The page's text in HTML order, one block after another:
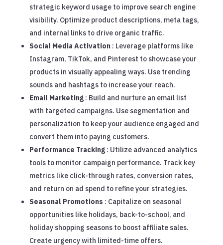
strategic keyword usage to improve search engine
visibility. Optimize product descriptions, meta tags,
and internal links to drive organic traffic.
Social Media Activation : Leverage platforms like
Instagram, TikTok, and Pinterest to showcase your
products in visually appealing ways. Use trending
sounds and hashtags to increase your reach.
Email Marketing : Build and nurture an email list
with targeted campaigns. Use segmentation and
personalization to keep your audience engaged and
convert them into paying customers.
Performance Tracking : Utilize advanced analytics
tools to monitor campaign performance. Track key
metrics like click-through rates, conversion rates,
and return on ad spend to refine your strategies.
Seasonal Promotions : Capitalize on seasonal
opportunities like holidays, back-to-school, and
holiday shopping seasons to boost affiliate sales.
Create urgency with limited-time offers.